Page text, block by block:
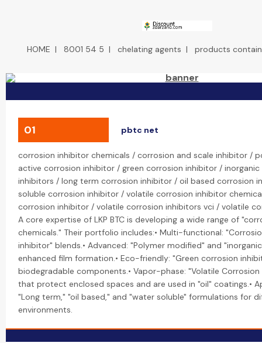
HOME | 8001 54 5 | chelating agents | products
01 pbtc net
corrosion inhibitor chemicals / corrosion and scale inhibitor /
active corrosion inhibitor / green corrosion inhibitor /
inhibitors / long term corrosion inhibitor / oil based corrosion
soluble corrosion inhibitor / volatile corrosion inhibitor
corrosion inhibitor / volatile corrosion inhibitors vci / volatile
A core expertise of LKP BTC is developing a wide range of
chemicals." Their portfolio includes:• Multi-functional:
inhibitor" blends.• Advanced: "Polymer modified" and
enhanced film formation.• Eco-friendly: "Green corrosion
biodegradable components.• Vapor-phase: "Volatile Corrosion
that protect enclosed spaces and are used in "oil" coatings.•
"Long term," "oil based," and "water soluble" formulations for
environments.